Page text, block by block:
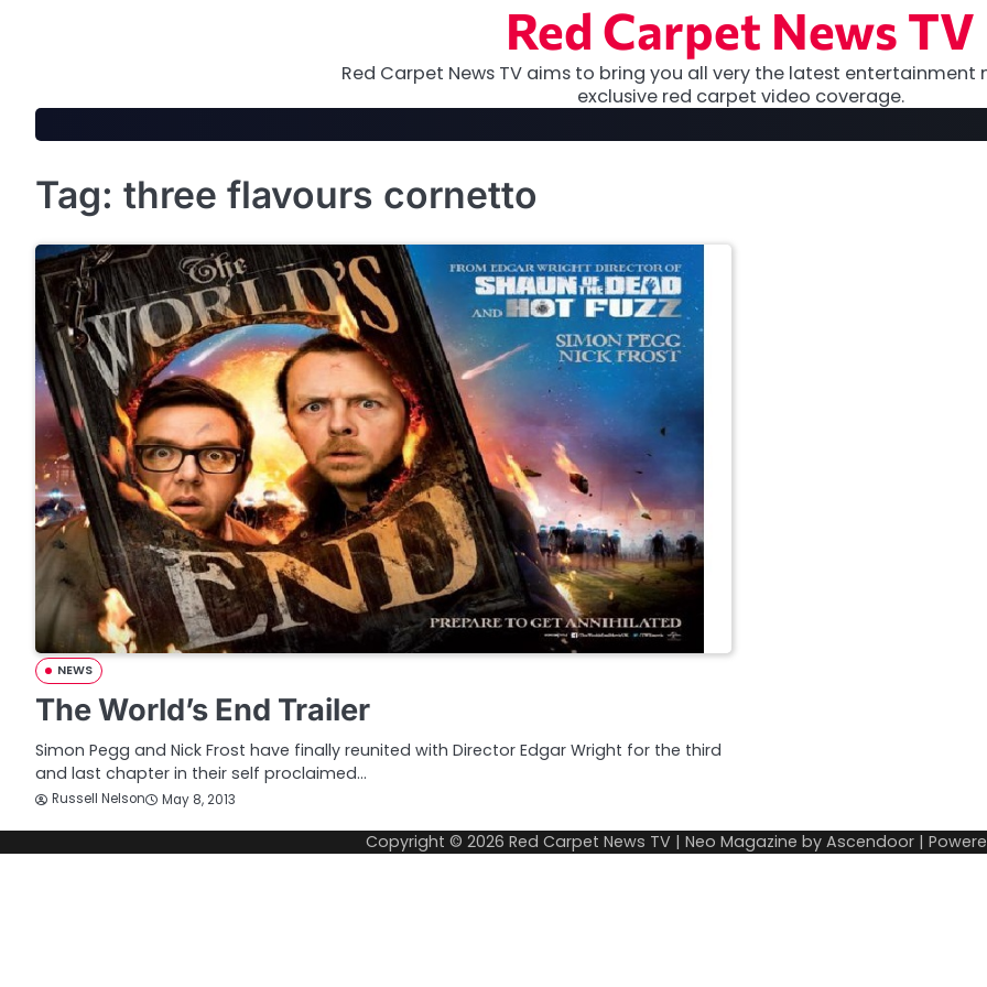
Red Carpet News TV
Red Carpet News TV aims to bring you all very the latest entertainment
exclusive red carpet video coverage.
Tag: three flavours cornetto
NEWS
The World’s End Trailer
Simon Pegg and Nick Frost have finally reunited with Director Edgar Wright for the third
and last chapter in their self proclaimed…
Russell Nelson May 8, 2013
Copyright © 2026 Red Carpet News TV | Neo Magazine by Ascendoor |